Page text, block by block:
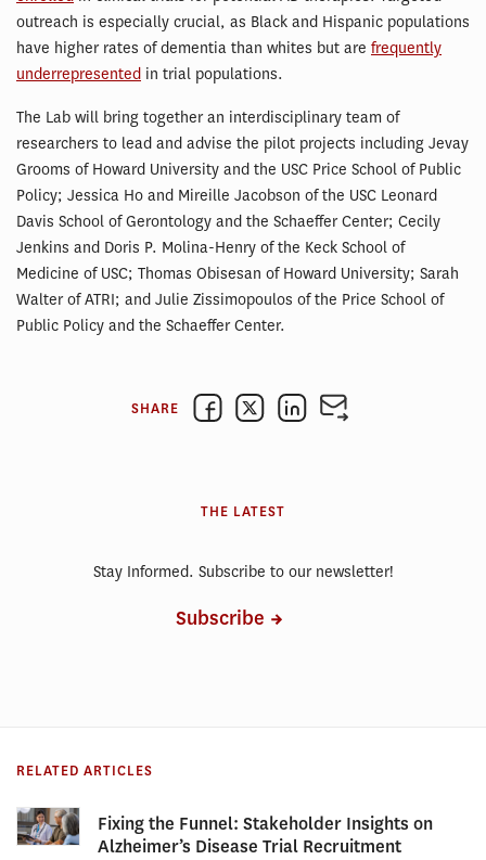
outreach is especially crucial, as Black and Hispanic populations
have higher rates of dementia than whites but are frequently
underrepresented in trial populations.
The Lab will bring together an interdisciplinary team of
researchers to lead and advise the pilot projects including Jevay
Grooms of Howard University and the USC Price School of Public
Policy; Jessica Ho and Mireille Jacobson of the USC Leonard
Davis School of Gerontology and the Schaeffer Center; Cecily
Jenkins and Doris P. Molina-Henry of the Keck School of
Medicine of USC; Thomas Obisesan of Howard University; Sarah
Walter of ATRI; and Julie Zissimopoulos of the Price School of
Public Policy and the Schaeffer Center.
SHARE
THE LATEST
Stay Informed. Subscribe to our newsletter!
Subscribe
RELATED ARTICLES
Fixing the Funnel: Stakeholder Insights on
Alzheimer’s Disease Trial Recruitment